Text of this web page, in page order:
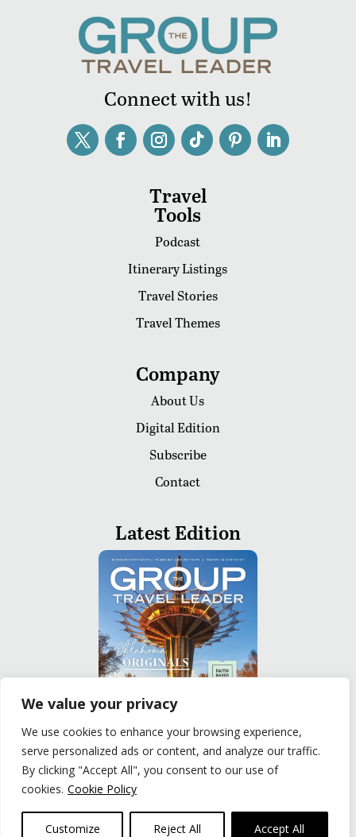
We value your privacy
We use cookies to enhance your browsing experience,
serve personalized ads or content, and analyze our traffic.
By clicking "Accept All", you consent to our use of
cookies. Cookie Policy
Customize Reject All Accept All
Connect with us!
Travel
Tools
Podcast
Itinerary Listings
Travel Stories
Travel Themes
Company
About Us
Digital Edition
Subscribe
Contact
Latest Edition
READ
Privacy Policy
© The Group Travel Leader, Inc. Powered By:Joker